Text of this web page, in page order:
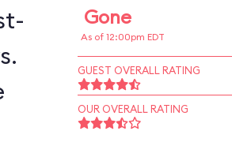
Gone
As of 12:00pm EDT
GUEST OVERALL RATING
OUR OVERALL RATING